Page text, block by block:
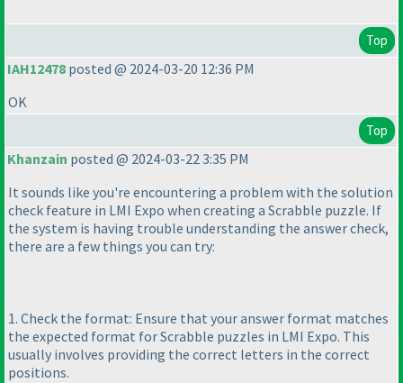
Top
IAH12478 posted @ 2024-03-20 12:36 PM
OK
Top
Khanzain posted @ 2024-03-22 3:35 PM
It sounds like you're encountering a problem with the solution
check feature in LMI Expo when creating a Scrabble puzzle. If
the system is having trouble understanding the answer check,
there are a few things you can try:
1. Check the format: Ensure that your answer format matches
the expected format for Scrabble puzzles in LMI Expo. This
usually involves providing the correct letters in the correct
positions.